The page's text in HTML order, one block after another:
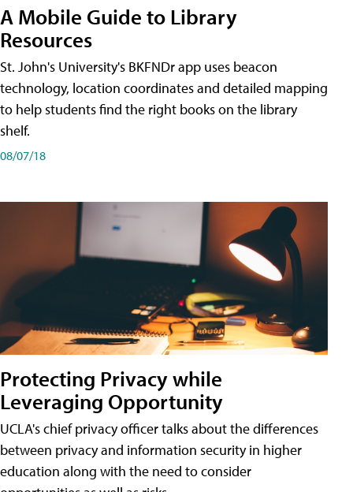
A Mobile Guide to Library
Resources
St. John's University's BKFNDr app uses beacon
technology, location coordinates and detailed mapping
to help students find the right books on the library
shelf.
08/07/18
Protecting Privacy while
Leveraging Opportunity
UCLA's chief privacy officer talks about the differences
between privacy and information security in higher
education along with the need to consider